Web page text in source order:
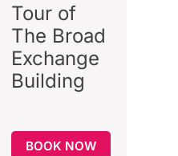
Tour of
The Broad
Exchange
Building
BOOK NOW